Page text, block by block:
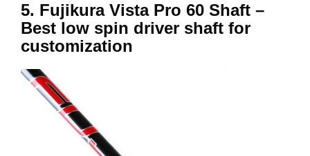
5. Fujikura Vista Pro 60 Shaft –
Best low spin driver shaft for
customization